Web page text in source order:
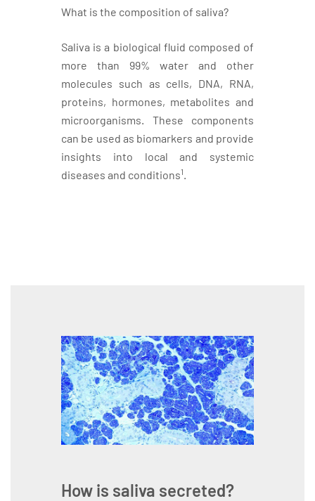
What is the composition of saliva?
Saliva is a biological fluid composed of
more than 99% water and other
molecules such as cells, DNA, RNA,
proteins, hormones, metabolites and
microorganisms. These components
can be used as biomarkers and provide
insights into local and systemic
diseases and conditions1.
How is saliva secreted?